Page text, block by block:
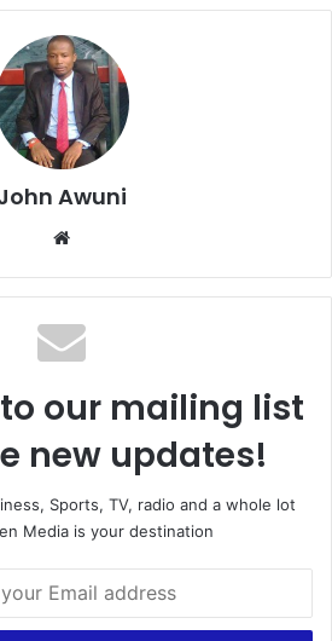
Awuni
our mailing list
new updates!
Sports, TV, radio and a whole lot
Media is your destination